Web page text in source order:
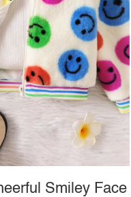
Smiley Face